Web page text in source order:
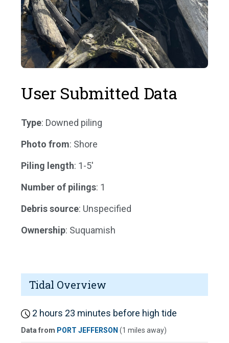
User Submitted Data
Type: Downed piling
Photo from: Shore
Piling length: 1-5'
Number of pilings: 1
Debris source: Unspecified
Ownership: Suquamish
Tidal Overview
2 hours 23 minutes before high tide
Data from PORT JEFFERSON (1 miles away)